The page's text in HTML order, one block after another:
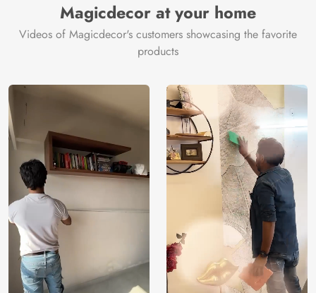
Magicdecor at your home
Videos of Magicdecor's customers showcasing the favorite
products